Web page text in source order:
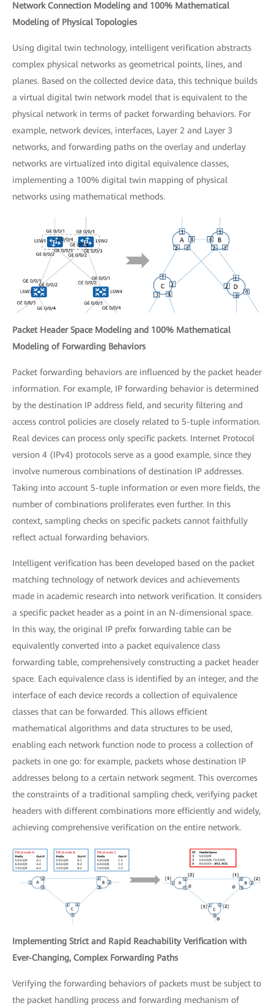
Network Connection Modeling and 100% Mathematical
Modeling of Physical Topologies
Using digital twin technology, intelligent verification abstracts
complex physical networks as geometrical points, lines, and
planes. Based on the collected device data, this technique builds
a virtual digital twin network model that is equivalent to the
physical network in terms of packet forwarding behaviors. For
example, network devices, interfaces, Layer 2 and Layer 3
networks, and forwarding paths on the overlay and underlay
networks are virtualized into digital equivalence classes,
implementing a 100% digital twin mapping of physical
networks using mathematical methods.
Packet Header Space Modeling and 100% Mathematical
Modeling of Forwarding Behaviors
Packet forwarding behaviors are influenced by the packet header
information. For example, IP forwarding behavior is determined
by the destination IP address field, and security filtering and
access control policies are closely related to 5-tuple information.
Real devices can process only specific packets. Internet Protocol
version 4 (IPv4) protocols serve as a good example, since they
involve numerous combinations of destination IP addresses.
Taking into account 5-tuple information or even more fields, the
number of combinations proliferates even further. In this
context, sampling checks on specific packets cannot faithfully
reflect actual forwarding behaviors.
Intelligent verification has been developed based on the packet
matching technology of network devices and achievements
made in academic research into network verification. It considers
a specific packet header as a point in an N-dimensional space.
In this way, the original IP prefix forwarding table can be
equivalently converted into a packet equivalence class
forwarding table, comprehensively constructing a packet header
space. Each equivalence class is identified by an integer, and the
interface of each device records a collection of equivalence
classes that can be forwarded. This allows efficient
mathematical algorithms and data structures to be used,
enabling each network function node to process a collection of
packets in one go: for example, packets whose destination IP
addresses belong to a certain network segment. This overcomes
the constraints of a traditional sampling check, verifying packet
headers with different combinations more efficiently and widely,
achieving comprehensive verification on the entire network.
Implementing Strict and Rapid Reachability Verification with
Ever-Changing, Complex Forwarding Paths
Verifying the forwarding behaviors of packets must be subject to
the packet handling process and forwarding mechanism of